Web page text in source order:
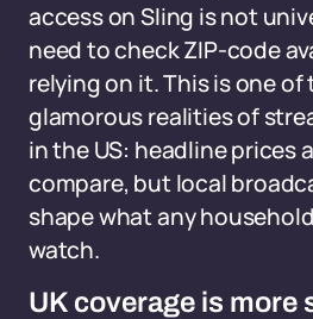
access on Sling is not
need to check ZIP-code
relying on it. This is one of
glamorous realities of
in the US: headline prices
compare, but local
shape what any
watch.
UK coverage is more